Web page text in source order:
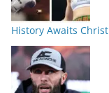
History Awaits